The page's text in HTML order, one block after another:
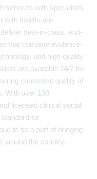
services with specialists
with healthcare
best-in-class, end-
that combine evidence-
and high-quality
are available 24/7 for
consistent quality of
With over 100
licensed clinical social
for
to be a part of bringing
around the country.